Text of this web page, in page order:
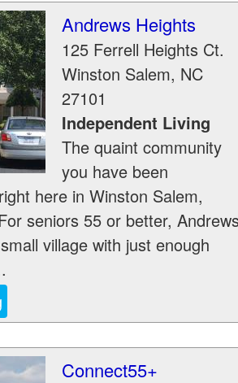
Andrews Heights
125 Ferrell Heights Ct.
Winston Salem, NC
27101
Independent Living
The quaint community
you have been
here in Winston Salem,
seniors 55 or better,
village with just enough
Connect55+